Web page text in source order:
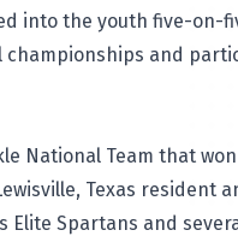
into the youth five-on-
championships and
National Team that
Texas resident
Elite Spartans and